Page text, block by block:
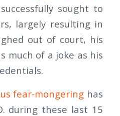
sought to
largely resulting in
out of court, his
much of a joke as his
fear-mongering has
during these last 15